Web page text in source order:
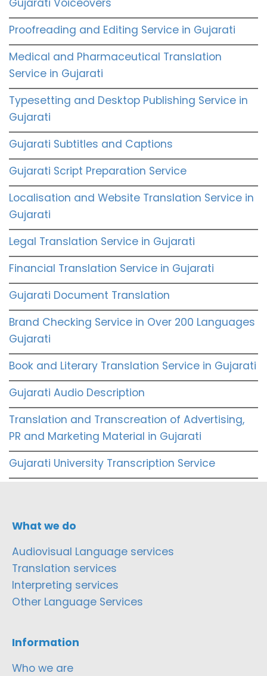
Proofreading and Editing Service in Gujarati
Medical and Pharmaceutical Translation
Service in Gujarati
Typesetting and Desktop Publishing Service in
Gujarati
Gujarati Subtitles and Captions
Gujarati Script Preparation Service
Localisation and Website Translation Service in
Gujarati
Legal Translation Service in Gujarati
Financial Translation Service in Gujarati
Gujarati Document Translation
Brand Checking Service in Over 200 Languages
Gujarati
Book and Literary Translation Service in Gujarati
Gujarati Audio Description
Translation and Transcreation of Advertising,
PR and Marketing Material in Gujarati
Gujarati University Transcription Service
What we do
Audiovisual Language services
Translation services
Interpreting services
Other Language Services
Information
Who we are